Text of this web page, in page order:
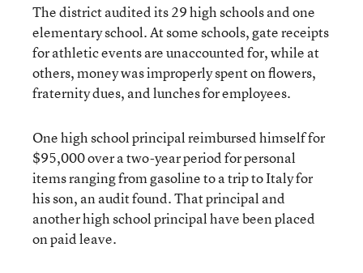
The district audited its 29 high schools and one
elementary school. At some schools, gate receipts
for athletic events are unaccounted for, while at
others, money was improperly spent on flowers,
fraternity dues, and lunches for employees.
One high school principal reimbursed himself for
$95,000 over a two-year period for personal
items ranging from gasoline to a trip to Italy for
his son, an audit found. That principal and
another high school principal have been placed
on paid leave.